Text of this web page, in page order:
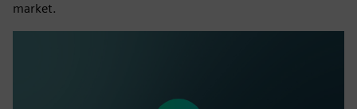
market.